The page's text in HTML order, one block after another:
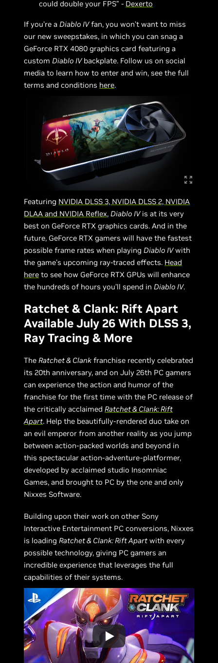
could double your FPS” - Dexerto
If you’re a Diablo IVfan, you won’t want to miss
our new sweepstakes, in which you can snag a
GeForce RTX 4080 graphics card featuring a
custom Diablo IVbackplate. Follow us on social
media to learn how to enter and win, see the full
terms and conditions here.
Featuring NVIDIA DLSS 3, NVIDIA DLSS 2, NVIDIA
DLAA and NVIDIA Reflex, Diablo IVis at its very
best on GeForce RTX graphics cards. And in the
future, GeForce RTX gamers will have the fastest
possible frame rates when playing Diablo IVwith
the game’s upcoming ray-traced effects. Head
here to see how GeForce RTX GPUs will enhance
the hundreds of hours you’ll spend in Diablo IV.
Ratchet & Clank: Rift Apart
Available July 26 With DLSS 3,
Ray Tracing & More
The Ratchet & Clank franchise recently celebrated
its 20th anniversary, and on July 26th PC gamers
can experience the action and humor of the
franchise for the first time with the PC release of
the critically acclaimed Ratchet & Clank: Rift
Apart. Help the beautifully-rendered duo take on
an evil emperor from another reality as you jump
between action-packed worlds and beyond in
this spectacular action-adventure-platformer,
developed by acclaimed studio Insomniac
Games, and brought to PC by the one and only
Nixxes Software.
Building upon their work on other Sony
Interactive Entertainment PC conversions, Nixxes
is loading Ratchet & Clank: Rift Apart with every
possible technology, giving PC gamers an
incredible experience that leverages the full
capabilities of their systems.